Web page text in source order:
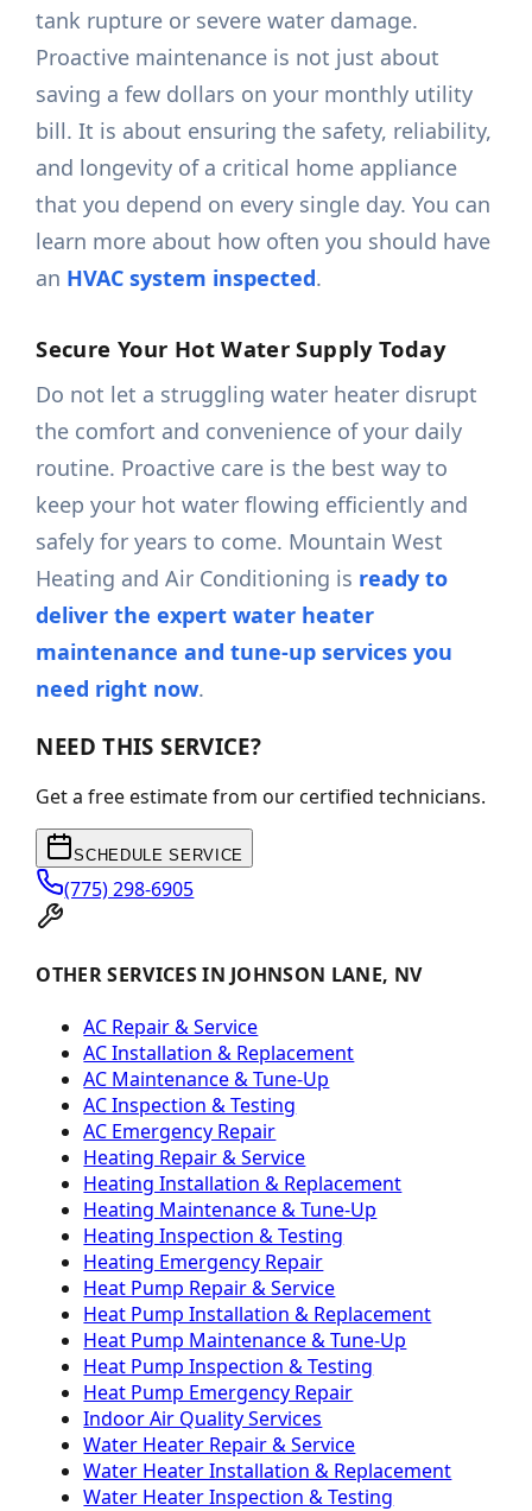
tank rupture or severe water damage.
Proactive maintenance is not just about
saving a few dollars on your monthly utility
bill. It is about ensuring the safety, reliability,
and longevity of a critical home appliance
that you depend on every single day. You can
learn more about how often you should have
an HVAC system inspected.
Secure Your Hot Water Supply Today
Do not let a struggling water heater disrupt
the comfort and convenience of your daily
routine. Proactive care is the best way to
keep your hot water flowing efficiently and
safely for years to come. Mountain West
Heating and Air Conditioning is ready to
deliver the expert water heater
maintenance and tune-up services you
need right now.
NEED THIS SERVICE?
Get a free estimate from our certified technicians.
SCHEDULE SERVICE
(775) 298-6905
OTHER SERVICES IN JOHNSON LANE, NV
AC Repair & Service
AC Installation & Replacement
AC Maintenance & Tune-Up
AC Inspection & Testing
AC Emergency Repair
Heating Repair & Service
Heating Installation & Replacement
Heating Maintenance & Tune-Up
Heating Inspection & Testing
Heating Emergency Repair
Heat Pump Repair & Service
Heat Pump Installation & Replacement
Heat Pump Maintenance & Tune-Up
Heat Pump Inspection & Testing
Heat Pump Emergency Repair
Indoor Air Quality Services
Water Heater Repair & Service
Water Heater Installation & Replacement
Water Heater Inspection & Testing